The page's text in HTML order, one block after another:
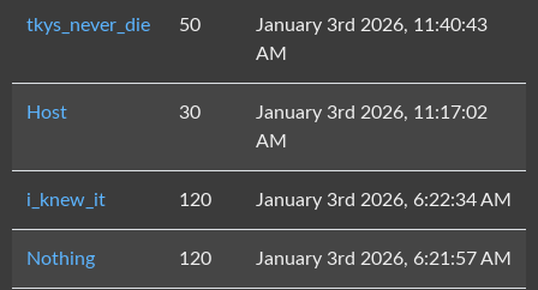
tkys_never_die 50
January 3rd 2026, 11:40:43
AM
Host 30
January 3rd 2026, 11:17:02
AM
i_knew_it 120 January 3rd 2026, 6:22:34 AM
Nothing 120 January 3rd 2026, 6:21:57 AM